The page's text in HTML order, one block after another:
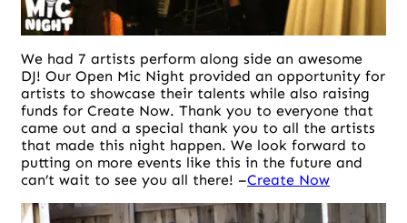
We had 7 artists perform along side an awesome
DJ! Our Open Mic Night provided an opportunity for
artists to showcase their talents while also raising
funds for Create Now. Thank you to everyone that
came out and a special thank you to all the artists
that made this night happen. We look forward to
putting on more events like this in the future and
can’t wait to see you all there! –Create Now